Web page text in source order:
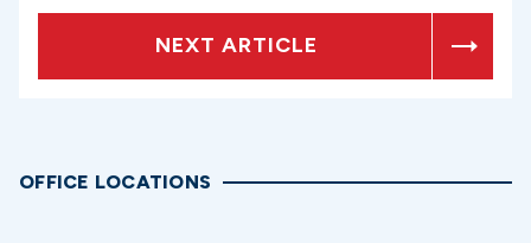
NEXT ARTICLE
OFFICE LOCATIONS